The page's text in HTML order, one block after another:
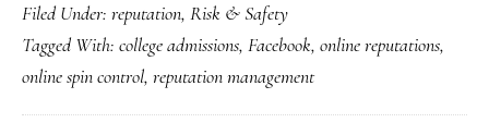
of
college
admissions
offices
Filed Under: reputation, Risk & Safety
Tagged With: college admissions, Facebook, online reputations,
online spin control, reputation management